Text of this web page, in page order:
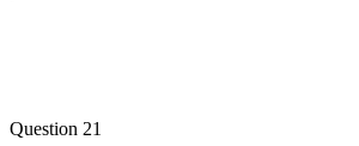
Question 21